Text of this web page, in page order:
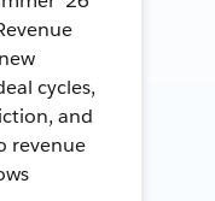
cycles,
and
revenue